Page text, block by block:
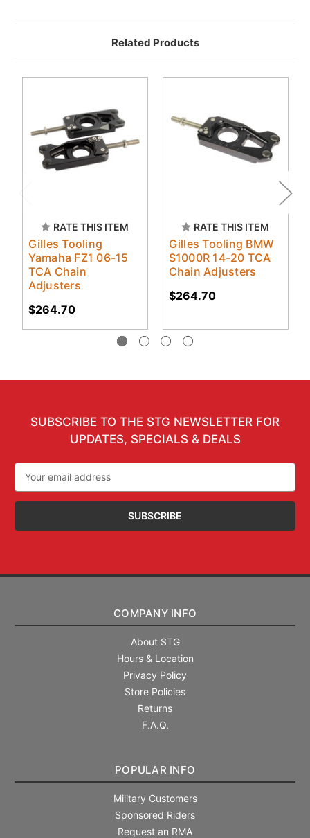
Related Products
RATE THIS ITEM
Gilles Tooling
Yamaha FZ1 06-15
TCA Chain
Adjusters
$264.70
RATE THIS ITEM
Gilles Tooling BMW
S1000R 14-20 TCA
Chain Adjusters
$264.70
SUBSCRIBE TO THE STG NEWSLETTER FOR
UPDATES, SPECIALS & DEALS
Address
COMPANY INFO
About STG
Hours & Location
Privacy Policy
Store Policies
Returns
F.A.Q.
POPULAR INFO
Military Customers
Sponsored Riders
Request an RMA